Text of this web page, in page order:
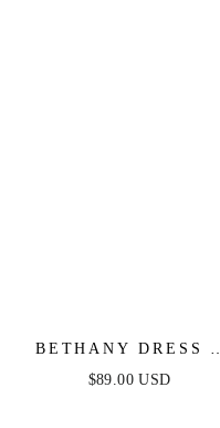
BETHANY DRESS -
WHITE
$89.00 USD